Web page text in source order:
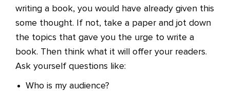
writing a book, you would have already given this
some thought. If not, take a paper and jot down
the topics that gave you the urge to write a
book. Then think what it will offer your readers.
Ask yourself questions like:
Who is my audience?